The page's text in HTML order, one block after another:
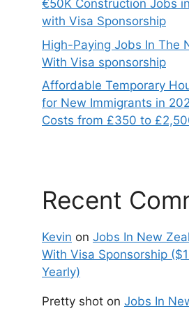
€50K Construction Jobs
with Visa Sponsorship
High-Paying Jobs In The
With Visa sponsorship
Affordable Temporary
for New Immigrants in
Costs from £350 to
Recent
Kevin on Jobs In New
With Visa Sponsorship
Yearly)
Pretty shot on Jobs In